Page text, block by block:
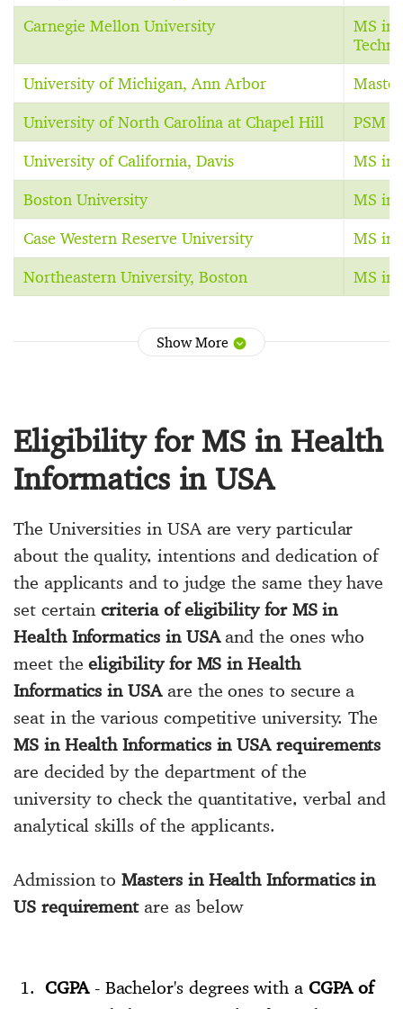
Carnegie Mellon University
MS in
University of Michigan, Ann Arbor
University of North Carolina at Chapel Hill PSM
University of California, Davis MS in
Boston University MS in
Case Western Reserve University MS in
Northeastern University, Boston MS in
Show More
Eligibility for MS in Health
Informatics in USA
The Universities in USA are very particular
about the quality, intentions and dedication of
the applicants and to judge the same they have
set certaincriteria of eligibility for MS in
Health Informatics in USAand the ones who
meet theeligibility for MS in Health
Informatics in USAare the ones to secure a
seat in the various competitive university. The
MS in Health Informatics in USA requirements
are decided by the department of the
university to check the quantitative, verbal and
analytical skills of the applicants.
Admission toMasters in Health Informatics in
US requirementare as below
CGPA- Bachelor's degrees with aCGPA of